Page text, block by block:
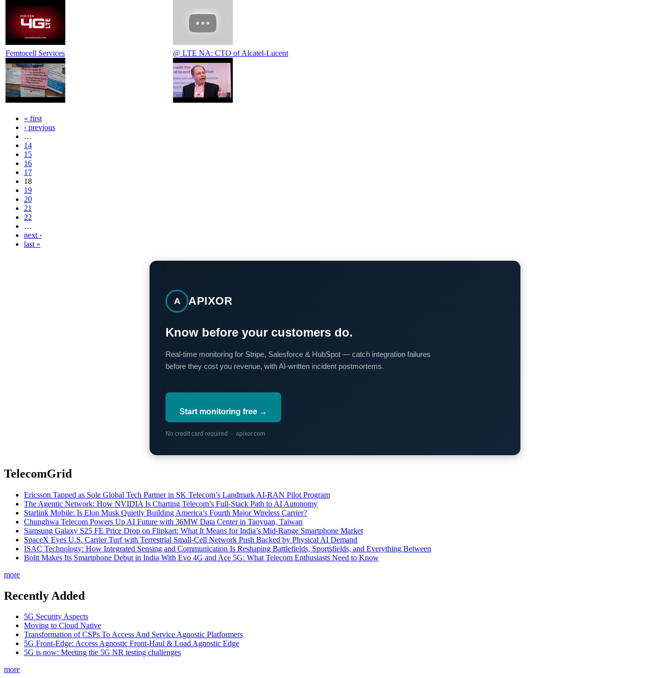
Femtocell Services @ LTE NA: CTO of Alcatel-Lucent
« first
‹ previous
…
14
15
16
17
18
19
20
21
22
…
next ›
last »
A APIXOR
Know before your customers do.
Real-time monitoring for Stripe, Salesforce & HubSpot — catch integration failures
before they cost you revenue, with AI-written incident postmortems.
Start monitoring free →
No credit card required · apixor.com
TelecomGrid
Ericsson Tapped as Sole Global Tech Partner in SK Telecom’s Landmark AI-RAN Pilot Program
The Agentic Network: How NVIDIA Is Charting Telecom’s Full-Stack Path to AI Autonomy
Starlink Mobile: Is Elon Musk Quietly Building America’s Fourth Major Wireless Carrier?
Chunghwa Telecom Powers Up AI Future with 36MW Data Center in Taoyuan, Taiwan
Samsung Galaxy S25 FE Price Drop on Flipkart: What It Means for India’s Mid-Range Smartphone Market
SpaceX Eyes U.S. Carrier Turf with Terrestrial Small-Cell Network Push Backed by Physical AI Demand
ISAC Technology: How Integrated Sensing and Communication Is Reshaping Battlefields, Sportsfields, and Everything Between
Boltt Makes Its Smartphone Debut in India With Evo 4G and Ace 5G: What Telecom Enthusiasts Need to Know
more
Recently Added
5G Security Aspects
Moving to Cloud Native
Transformation of CSPs To Access And Service Agnostic Platformers
5G Front-Edge: Access Agnostic Front-Haul & Load Agnostic Edge
5G is now: Meeting the 5G NR testing challenges
more